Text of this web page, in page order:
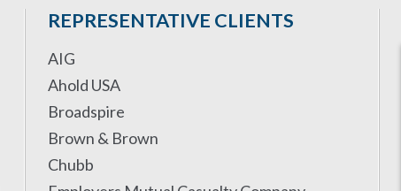
REPRESENTATIVE CLIENTS
AIG
Ahold USA
Broadspire
Brown & Brown
Chubb